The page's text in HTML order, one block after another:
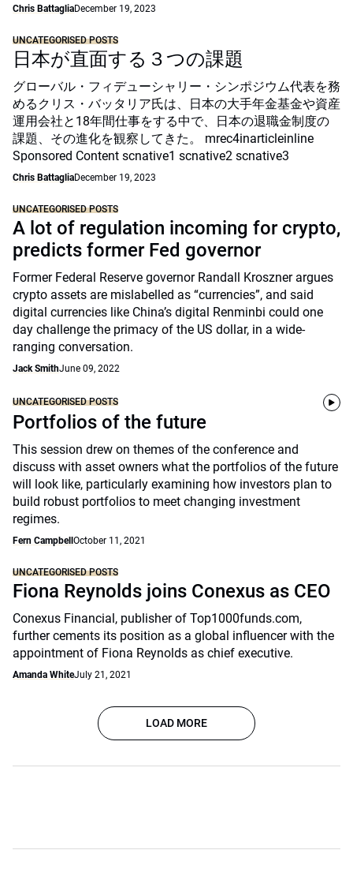
Chris BattagliaDecember 19, 2023
UNCATEGORISED POSTS
日本が直面する３つの課題
グローバル・フィデューシャリー・シンポジウム代表を務
めるクリス・バッタリア氏は、日本の大手年金基金や資産
運用会社と18年間仕事をする中で、日本の退職金制度の
課題、その進化を観察してきた。 mrec4inarticleinline
Sponsored Content scnative1 scnative2 scnative3
Chris BattagliaDecember 19, 2023
UNCATEGORISED POSTS
A lot of regulation incoming for crypto,
predicts former Fed governor
Former Federal Reserve governor Randall Kroszner argues
crypto assets are mislabelled as “currencies”, and said
digital currencies like China’s digital Renminbi could one
day challenge the primacy of the US dollar, in a wide-
ranging conversation.
Jack SmithJune 09, 2022
UNCATEGORISED POSTS
Portfolios of the future
This session drew on themes of the conference and
discuss with asset owners what the portfolios of the future
will look like, particularly examining how investors plan to
build robust portfolios to meet changing investment
regimes.
Fern Campbell October 11, 2021
UNCATEGORISED POSTS
Fiona Reynolds joins Conexus as CEO
Conexus Financial, publisher of Top1000funds.com,
further cements its position as a global influencer with the
appointment of Fiona Reynolds as chief executive.
Amanda WhiteJuly 21, 2021
LOAD MORE